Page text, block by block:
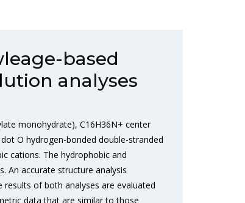
based
analyses
monohydrate), C16H36N+ center
O hydrogen-bonded double-stranded
cations. The hydrophobic and
An accurate structure analysis
of both analyses are evaluated
data that are similar to those